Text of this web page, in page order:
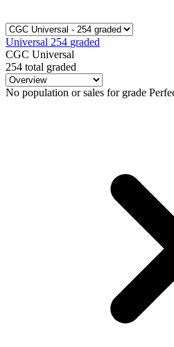
Universal 254 graded
CGC Universal
254 total graded
No population or sales for grade